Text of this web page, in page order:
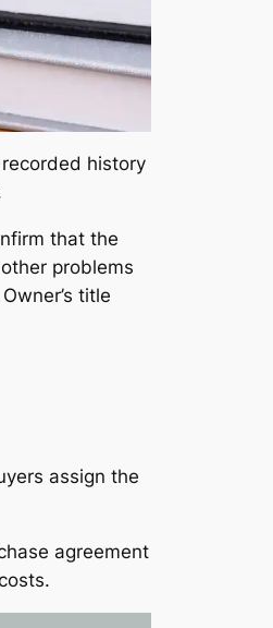
history
that the
problems
title
assign the
agreement